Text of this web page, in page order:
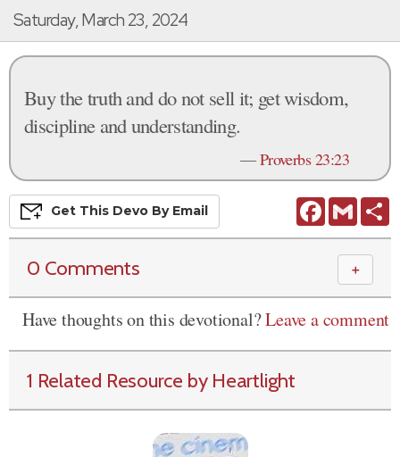
Saturday, March 23, 2024
Buy the truth and do not sell it; get wisdom,
discipline and understanding.
—Proverbs 23:23
FacebookGmail
Get This Devo By Email
0 Comments ＋
Have thoughts on this devotional?Leave a comment
1 Related Resource by Heartlight